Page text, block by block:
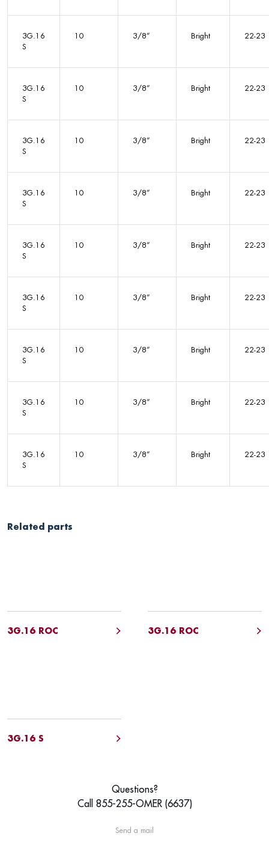
3G.16
S
10 3/8” Bright 22-23
3G.16
S
10 3/8” Bright 22-23
3G.16
S
10 3/8” Bright 22-23
3G.16
S
10 3/8” Bright 22-23
3G.16
S
10 3/8” Bright 22-23
3G.16
S
10 3/8” Bright 22-23
3G.16
S
10 3/8” Bright 22-23
3G.16
S
10 3/8” Bright 22-23
3G.16
S
10 3/8” Bright 22-23
Related parts
3G.16 ROC 3G.16 ROC
3G.16 S
Questions?
Call 855-255-OMER (6637)
Send a mail